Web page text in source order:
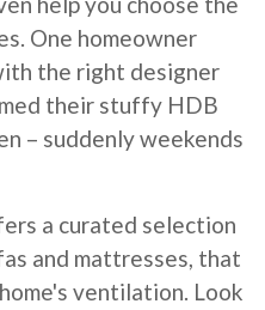
One homeowner
the right designer
their stuffy HDB
– suddenly weekends
a curated selection
and mattresses, that
ventilation. Look